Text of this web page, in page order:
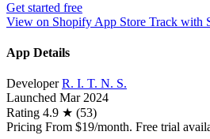
Get started free
View on Shopify App Store Track with
App Details
Developer R. I. T. N. S.
Launched Mar 2024
Rating 4.9 ★ (53)
Pricing From $19/month. Free trial